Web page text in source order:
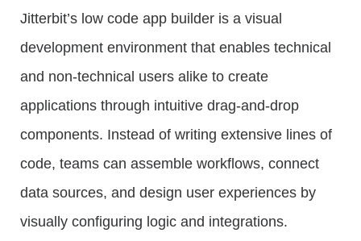
Jitterbit’s low code app builder is a visual
development environment that enables technical
and non-technical users alike to create
applications through intuitive drag-and-drop
components. Instead of writing extensive lines of
code, teams can assemble workflows, connect
data sources, and design user experiences by
visually configuring logic and integrations.